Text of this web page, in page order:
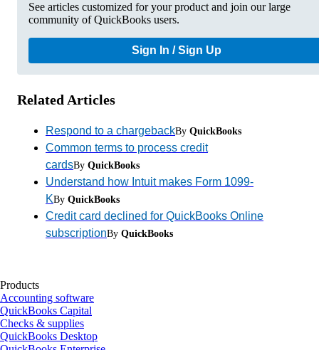
See articles customized for your product and join our large
community of QuickBooks users.
Sign In / Sign Up
Related Articles
Respond to a chargebackBy QuickBooks
Common terms to process credit
cardsBy QuickBooks
Understand how Intuit makes Form 1099-
KBy QuickBooks
Credit card declined for QuickBooks Online
subscriptionBy QuickBooks
Products
Accounting software
QuickBooks Capital
Checks & supplies
QuickBooks Desktop